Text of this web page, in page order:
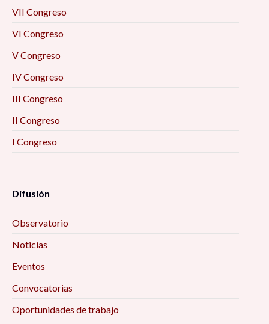
VII Congreso
VI Congreso
V Congreso
IV Congreso
III Congreso
II Congreso
I Congreso
Difusión
Observatorio
Noticias
Eventos
Convocatorias
Oportunidades de trabajo